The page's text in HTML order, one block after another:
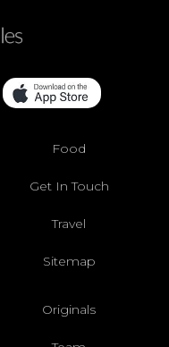
Food
Get In Touch
Travel
Sitemap
Originals